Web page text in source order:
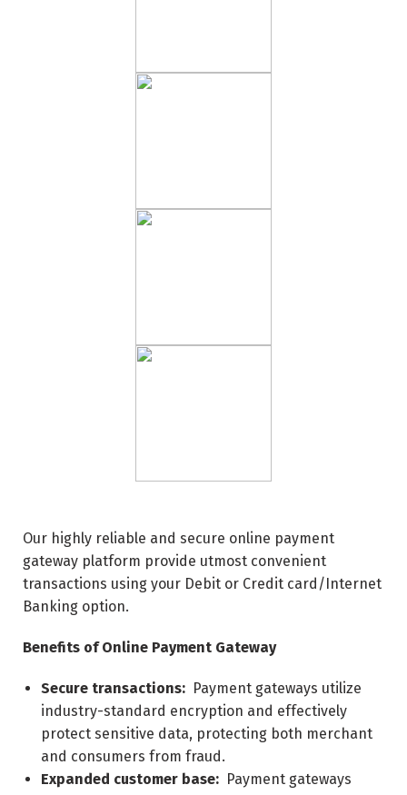
Our highly reliable and secure online payment
gateway platform provide utmost convenient
transactions using your Debit or Credit card/Internet
Banking option.
Benefits of Online Payment Gateway
Secure transactions: Payment gateways utilize
industry-standard encryption and effectively
protect sensitive data, protecting both merchant
and consumers from fraud.
Expanded customer base: Payment gateways